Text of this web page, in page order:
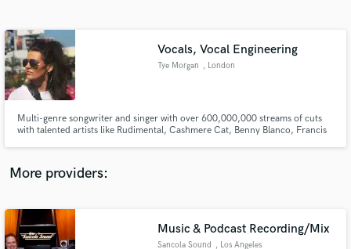
Vocals, Vocal Engineering
Tye Morgan , London
Multi-genre songwriter and singer with over 600,000,000 streams of cuts
with talented artists like Rudimental, Cashmere Cat, Benny Blanco, Francis
passion and professionalism to every recording.
More providers:
Music & Podcast Recording/Mix
Sancola Sound , Los Angeles
Contact pros directly with your project details
and receive handcrafted proposals and budgets